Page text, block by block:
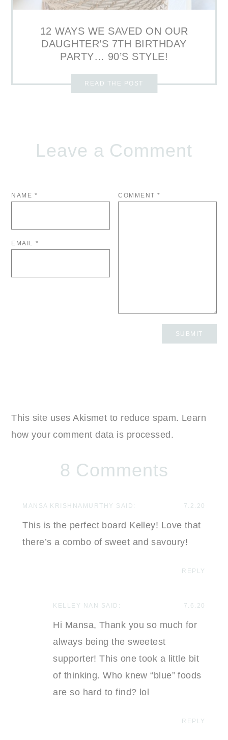
12 WAYS WE SAVED ON OUR
DAUGHTER’S 7TH BIRTHDAY
PARTY… 90’S STYLE!
READ THE POST
Leave a Comment
COMMENT*
NAME *
EMAIL*
This site uses Akismet to reduce spam. Learn
how your comment data is processed.
8 Comments
7.2.20
MANSA KRISHNAMURTHY SAID:
This is the perfect board Kelley! Love that
there’s a combo of sweet and savoury!
REPLY
7.6.20
KELLEY NAN SAID:
Hi Mansa, Thank you so much for
always being the sweetest
supporter! This one took a little bit
of thinking. Who knew “blue” foods
are so hard to find? lol
REPLY